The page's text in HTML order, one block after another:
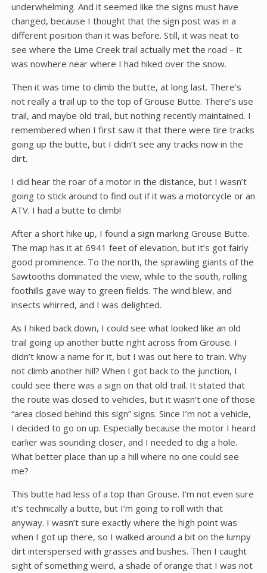
underwhelming. And it seemed like the signs must have
changed, because I thought that the sign post was in a
different position than it was before. Still, it was neat to
see where the Lime Creek trail actually met the road – it
was nowhere near where I had hiked over the snow.
Then it was time to climb the butte, at long last. There’s
not really a trail up to the top of Grouse Butte. There’s use
trail, and maybe old trail, but nothing recently maintained. I
remembered when I first saw it that there were tire tracks
going up the butte, but I didn’t see any tracks now in the
dirt.
I did hear the roar of a motor in the distance, but I wasn’t
going to stick around to find out if it was a motorcycle or an
ATV. I had a butte to climb!
After a short hike up, I found a sign marking Grouse Butte.
The map has it at 6941 feet of elevation, but it’s got fairly
good prominence. To the north, the sprawling giants of the
Sawtooths dominated the view, while to the south, rolling
foothills gave way to green fields. The wind blew, and
insects whirred, and I was delighted.
As I hiked back down, I could see what looked like an old
trail going up another butte right across from Grouse. I
didn’t know a name for it, but I was out here to train. Why
not climb another hill? When I got back to the junction, I
could see there was a sign on that old trail. It stated that
the route was closed to vehicles, but it wasn’t one of those
“area closed behind this sign” signs. Since I’m not a vehicle,
I decided to go on up. Especially because the motor I heard
earlier was sounding closer, and I needed to dig a hole.
What better place than up a hill where no one could see
me?
This butte had less of a top than Grouse. I’m not even sure
it’s technically a butte, but I’m going to roll with that
anyway. I wasn’t sure exactly where the high point was
when I got up there, so I walked around a bit on the lumpy
dirt interspersed with grasses and bushes. Then I caught
sight of something weird, a shade of orange that I was not